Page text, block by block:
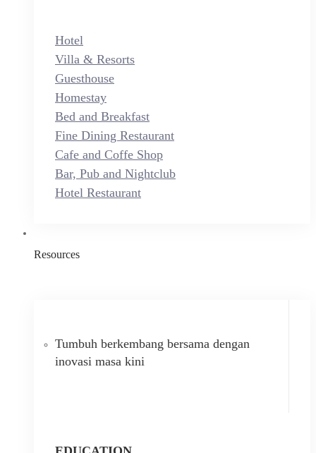
Hotel
Villa & Resorts
Guesthouse
Homestay
Bed and Breakfast
Fine Dining Restaurant
Cafe and Coffe Shop
Bar, Pub and Nightclub
Hotel Restaurant
Resources
Tumbuh berkembang bersama dengan
inovasi masa kini